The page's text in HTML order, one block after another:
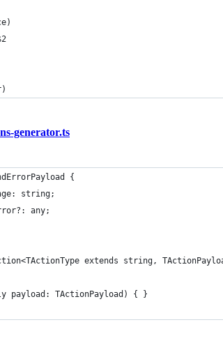
generator.ts
{
string;
any;
extends string,
payload: TActionPayload) { }